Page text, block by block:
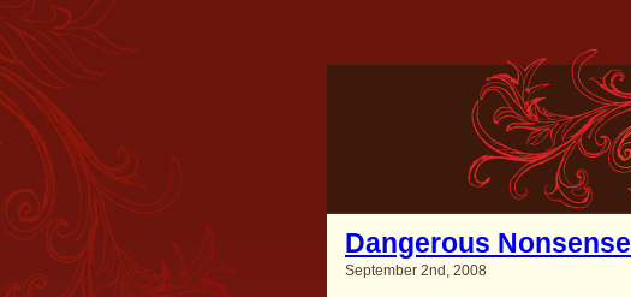
Dangerous Nonsense
September 2nd, 2008